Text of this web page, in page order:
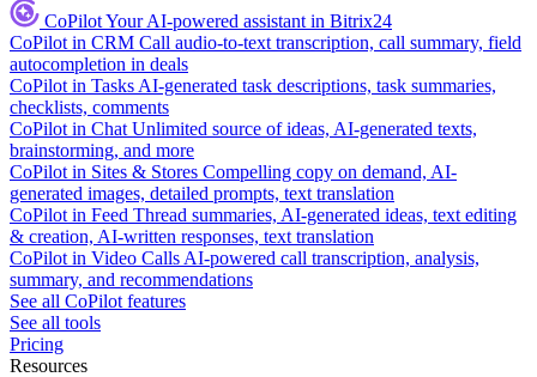
CoPilotYour AI-powered assistant in Bitrix24
CoPilot in CRM Call audio-to-text transcription, call summary, field
autocompletion in deals
CoPilot in Tasks AI-generated task descriptions, task summaries,
checklists, comments
CoPilot in Chat Unlimited source of ideas, AI-generated texts,
brainstorming, and more
CoPilot in Sites & Stores Compelling copy on demand, AI-
generated images, detailed prompts, text translation
CoPilot in Feed Thread summaries, AI-generated ideas, text editing
& creation, AI-written responses, text translation
CoPilot in Video Calls AI-powered call transcription, analysis,
summary, and recommendations
See all CoPilot features
See all tools
Pricing
Resources